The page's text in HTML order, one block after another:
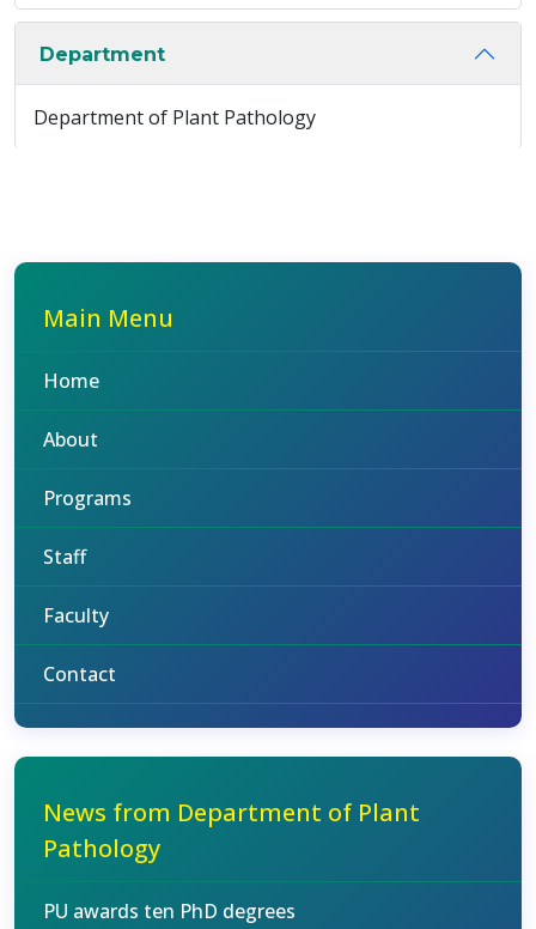
Department
Department of Plant Pathology
Main Menu
Home
About
Programs
Staff
Faculty
Contact
News from Department of Plant
Pathology
PU awards ten PhD degrees